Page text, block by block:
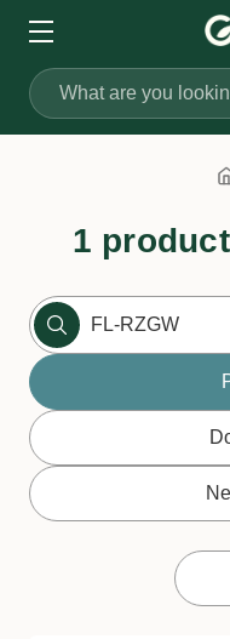
Search
1